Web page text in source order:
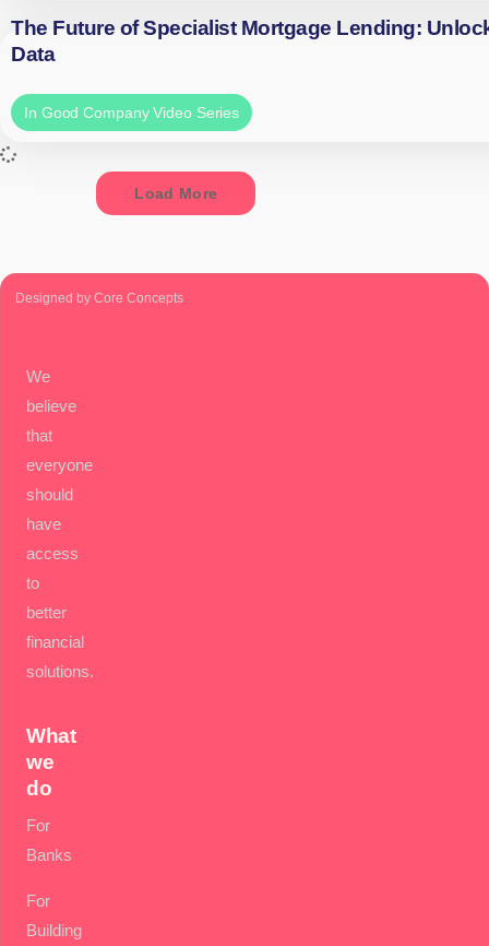
The Future of Specialist Mortgage Lending:
Data
In Good Company Video Series
Load More
We
believe
that
everyone
should
have
access
to
better
financial
solutions.
What
we
do
For
Banks
For
Building
Designed by Core Concepts